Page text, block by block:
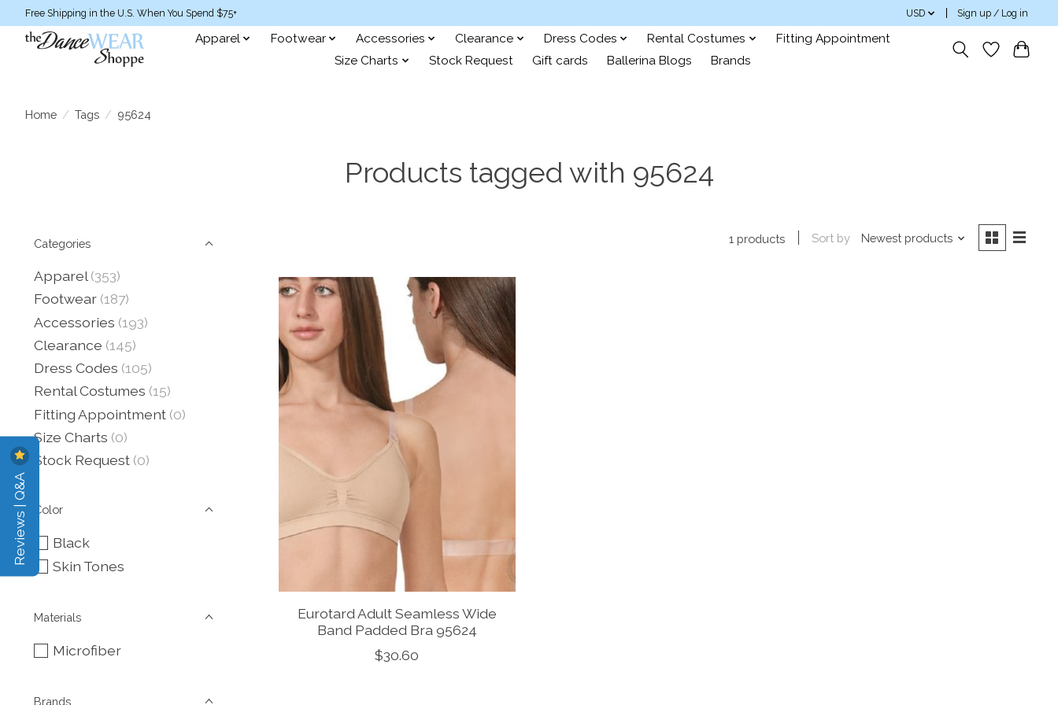
Free Shipping in the U.S. When You Spend $75+ USD Sign up / Log in
Apparel Footwear Accessories Clearance Dress Codes Rental Costumes
Fitting Appointment
Size Charts
Stock Request Gift cards Ballerina Blogs Brands
Home / Tags / 95624
Products tagged with 95624
Categories
Apparel (353)
Footwear (187)
Accessories (193)
Clearance (145)
Dress Codes (105)
Rental Costumes (15)
Fitting Appointment (0)
Size Charts (0)
Stock Request (0)
Color
Black
Skin Tones
Materials
Microfiber
Brands
1 products Sort by Newest products
Eurotard Adult Seamless Wide
Band Padded Bra 95624
$30.60
Reviews | Q&A